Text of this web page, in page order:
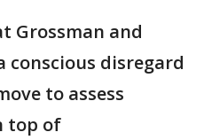
Grossman and
conscious disregard
to assess
top of